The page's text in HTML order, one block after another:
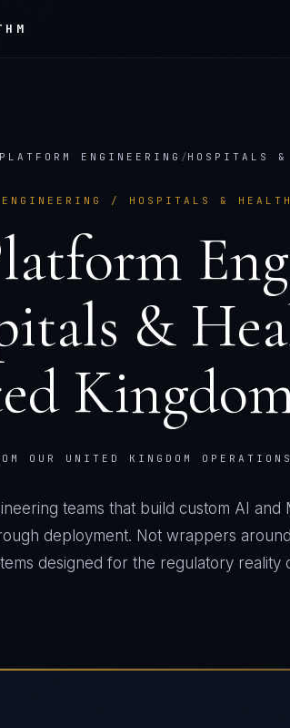
ENGINEERING /HOSPITALS &
/ HOSPITALS &
&
OUR UNITED KINGDOM OPERATIONS
teams that build custom AI
deployment. Not wrappers
designed for the regulatory reality